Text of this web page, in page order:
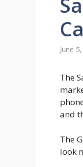
June
The
and
The
look